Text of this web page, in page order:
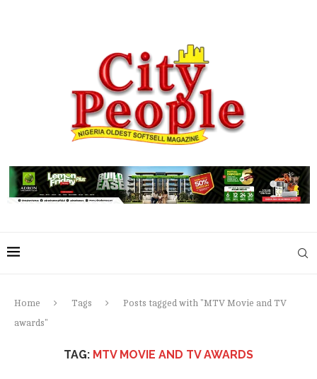
Home Tags
Posts tagged with "MTV Movie and TV
awards"
TAG: MTV MOVIE AND TV AWARDS